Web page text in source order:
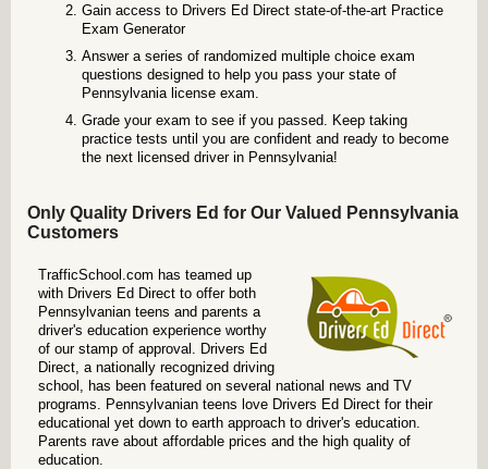
Gain access to Drivers Ed Direct state-of-the-art Practice
Exam Generator
Answer a series of randomized multiple choice exam
questions designed to help you pass your state of
Pennsylvania license exam.
Grade your exam to see if you passed. Keep taking
practice tests until you are confident and ready to become
the next licensed driver in Pennsylvania!
Only Quality Drivers Ed for Our Valued Pennsylvania
Customers
TrafficSchool.com has teamed up
with Drivers Ed Direct to offer both
Pennsylvanian teens and parents a
driver's education experience worthy
of our stamp of approval. Drivers Ed
Direct, a nationally recognized driving
school, has been featured on several national news and TV
programs. Pennsylvanian teens love Drivers Ed Direct for their
educational yet down to earth approach to driver's education.
Parents rave about affordable prices and the high quality of
education.